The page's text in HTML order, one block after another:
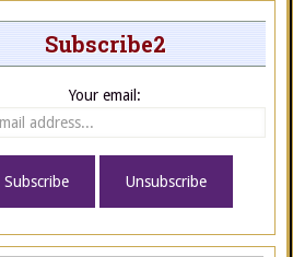
Subscribe2
Your email: